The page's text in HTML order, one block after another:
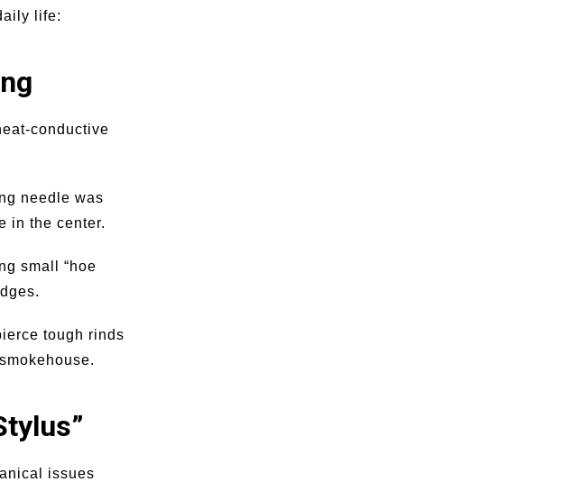
life:
conductive
needle was
in the center.
small “hoe
tough rinds
issues